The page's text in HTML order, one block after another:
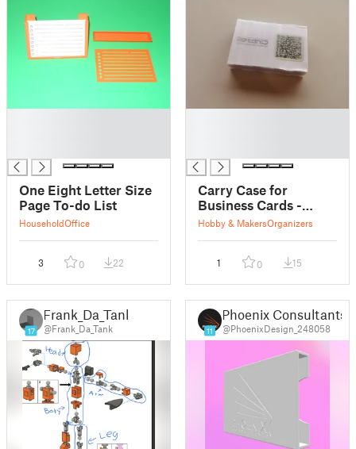
One Eight Letter Size
Page To-do List
HouseholdOffice
3 0 22
Carry Case for
Business Cards -
85*55mm
Hobby & MakersOrganizers
1 0 15
17
Frank_Da_Tank
@Frank_Da_Tank 11
Phoenix Consultants
@PhoenixDesign_248058